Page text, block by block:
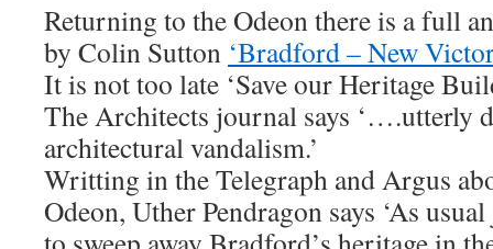
Returning to the Odeon there is a full
by Colin Sutton ‘Bradford – New
It is not too late ‘Save our Heritage
The Architects journal says ‘….utterly
architectural vandalism.’
Writting in the Telegraph and Argus
Odeon, Uther Pendragon says ‘As